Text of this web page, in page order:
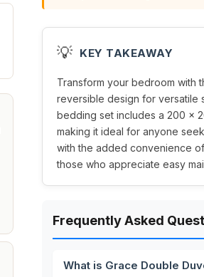
💡 KEY TAKEAWAY
Transform your bedroom with
reversible design for versatile
bedding set includes a 200 x
making it ideal for anyone
with the added convenience
those who appreciate easy
Frequently Asked
What is Grace Double